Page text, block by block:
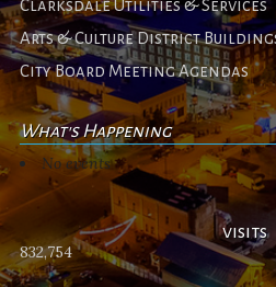
Clarksdale Utilities & Services
Arts & Culture District
City Board Meeting Agendas
What's Happening
No events
visits
832,754